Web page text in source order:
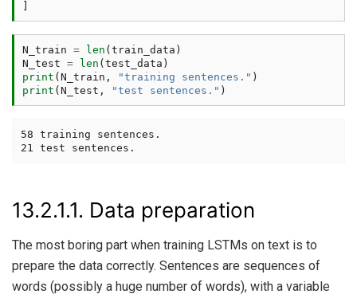
N_train = len ( train_data )
N_test = len ( test_data )
print ( N_train , "training sentences." )
print ( N_test , "test sentences." )
58 training sentences.
13.2.1.1. Data preparation
The most boring part when training LSTMs on text is to
prepare the data correctly. Sentences are sequences of
words (possibly a huge number of words), with a variable